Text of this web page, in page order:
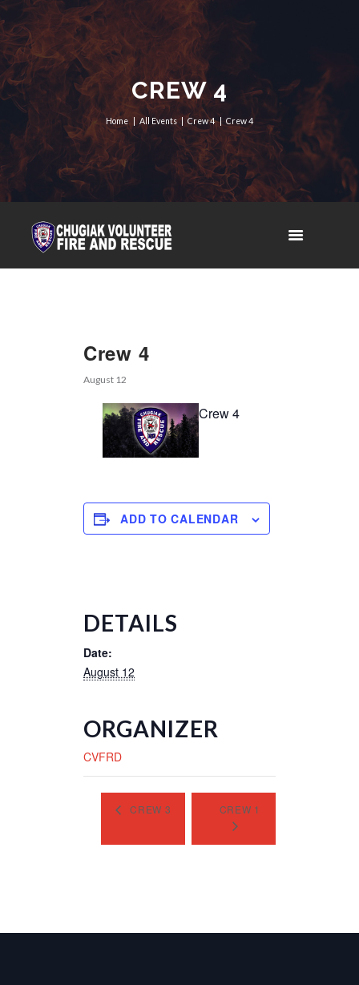
CREW 4
Home All Events Crew 4 Crew 4
Crew 4
August 12
Crew 4
ADD TO CALENDAR
DETAILS
Date:
August 12
ORGANIZER
CVFRD
CREW 3 CREW 1